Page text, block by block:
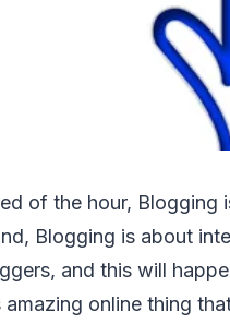
of the hour,
Blogging is about
and this will
online thing